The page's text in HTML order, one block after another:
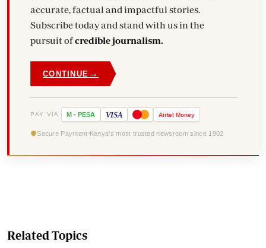
accurate, factual and impactful stories.
Subscribe today and stand with us in the
pursuit ofcredible journalism.
CONTINUE →
PAY VIA M - PESA VISA Airtel Money
Secure Payment Kenya's most trusted newsroom since 1902
Related Topics